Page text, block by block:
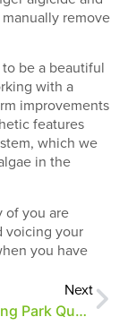
remove
be a beautiful
with a
improvements
features
which we
in the
of you are
voicing your
you have
Next
Your Burning Park Questions…Answered!